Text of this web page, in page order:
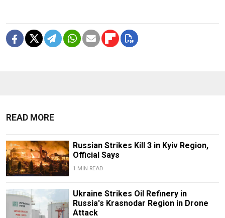
READ MORE
Russian Strikes Kill 3 in Kyiv Region,
Official Says
1 MIN READ
Ukraine Strikes Oil Refinery in
Russia's Krasnodar Region in Drone
Attack